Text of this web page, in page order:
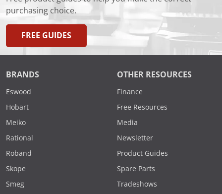
purchasing choice.
FREE GUIDES
BRANDS
Eswood
Hobart
Meiko
Rational
Roband
Skope
Smeg
OTHER RESOURCES
Finance
Free Resources
Media
Newsletter
Product Guides
Spare Parts
Tradeshows